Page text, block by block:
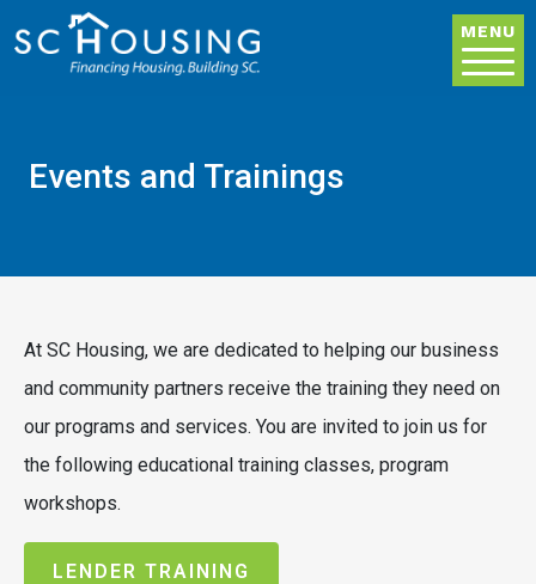
MENU
Events and Trainings
At SC Housing, we are dedicated to helping our business
and community partners receive the training they need on
our programs and services. You are invited to join us for
the following educational training classes, program
workshops.
LENDER TRAINING